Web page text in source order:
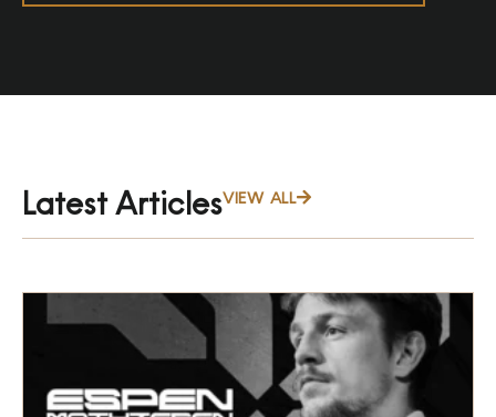
Latest ArticlesVIEW ALL